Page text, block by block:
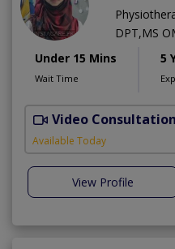
DPT,MS
Under 15 Mins
Wait Time
5
Video Consultation
Available Today
View Profile